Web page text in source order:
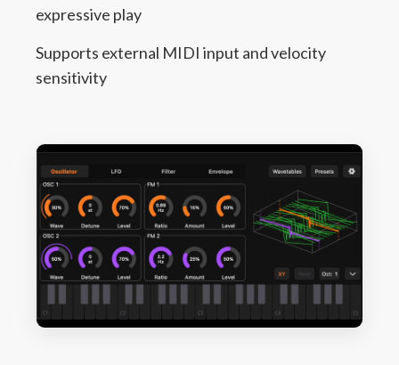
expressive play
Supports external MIDI input and velocity
sensitivity